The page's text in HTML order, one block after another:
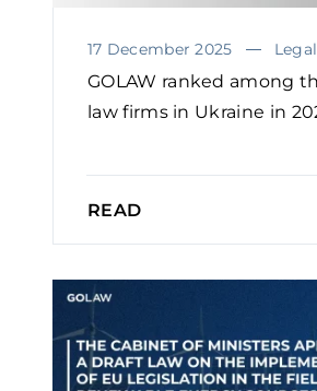
17 December 2025
GOLAW ranked among
law firms in Ukraine in
READ